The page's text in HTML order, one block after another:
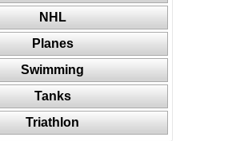
NHL
Planes
Swimming
Tanks
Triathlon